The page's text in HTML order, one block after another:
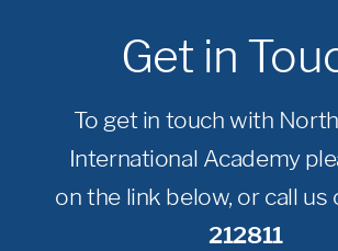
Get in
To get in touch with
International Academy
on the link below, or call us
212811